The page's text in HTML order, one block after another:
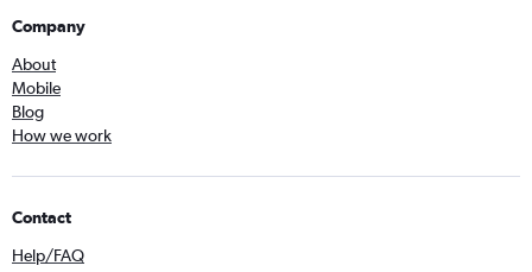
Company
About
Mobile
Blog
How we work
Contact
Help/FAQ